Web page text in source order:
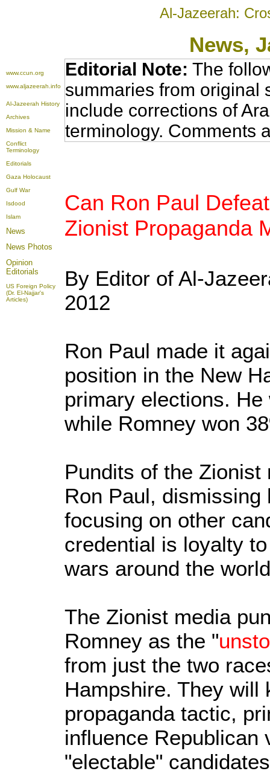
Al-Jazeerah:
News,
www.ccun.org
www.aljazeerah.info
Al-Jazeerah History
Archives
Mission & Name
Conflict
Terminology
Editorials
Gaza Holocaust
Gulf War
Isdood
Islam
News
News Photos
Opinion
Editorials
US Foreign Policy
(Dr. El-Najjar's
Articles)
Editorial Note: The
summaries from original
include corrections of
terminology. Comments
Can Ron Paul
Zionist Propaganda
By Editor of Al-
2012
Ron Paul made it
position in the New
primary elections.
while Romney won
Pundits of the Zionist
Ron Paul,
focusing on other
credential is loyalty
wars around the
The Zionist media
Romney as the "
from just the two
Hampshire. They will
propaganda tactic,
influence Republican
"electable"